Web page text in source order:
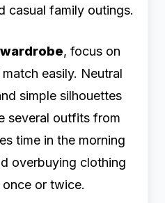
casual family outings.
, focus on
easily. Neutral
simple silhouettes
several outfits from
time in the morning
overbuying clothing
or twice.